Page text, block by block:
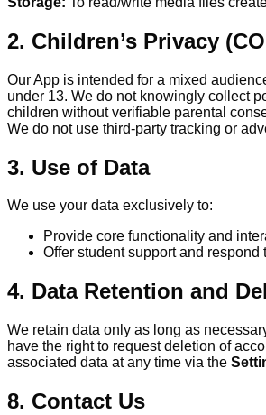
2. Children’s Privacy
Our App is intended for a mixed
under 13. We do not knowingly collect
children without verifiable parental
We do not use third-party tracking or
3. Use of Data
We use your data exclusively to:
Provide core functionality and
Offer student support and respond
4. Data Retention and
We retain data only as long as
have the right to request deletion of
associated data at any time via the
8. Contact Us